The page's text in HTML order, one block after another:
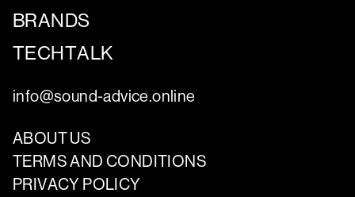
BRANDS
TECHTALK
info@sound-advice.online
ABOUT US
TERMS AND CONDITIONS
PRIVACY POLICY